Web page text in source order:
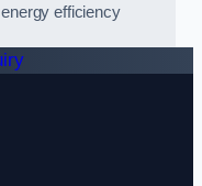
efficiency